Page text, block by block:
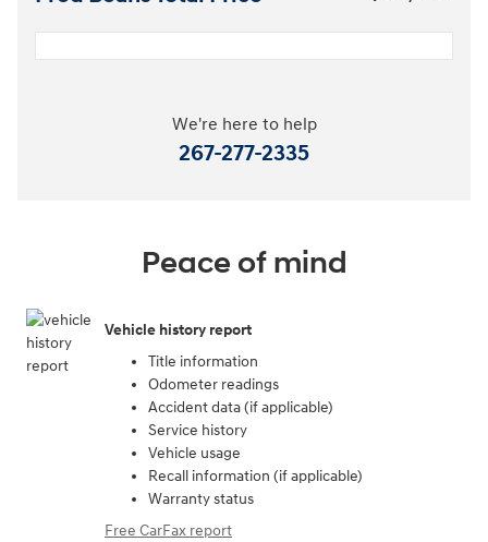
We're here to help
267-277-2335
Peace of mind
Vehicle history report
Title information
Odometer readings
Accident data (if applicable)
Service history
Vehicle usage
Recall information (if applicable)
Warranty status
Free CarFax report